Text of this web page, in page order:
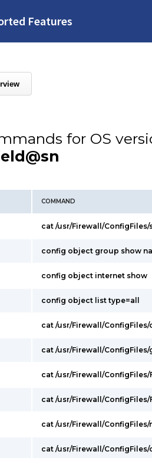
Features
for OS
COMMAND
cat /usr/Firewall/ConfigFiles/
config object group show
config object internet show
config object list type=all
cat /usr/Firewall/
cat /usr/Firewall/
cat /usr/Firewall/ConfigFiles/
cat /usr/Firewall/
cat /usr/Firewall/ConfigFiles/
cat /usr/Firewall/